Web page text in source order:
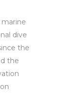
dive
the
the